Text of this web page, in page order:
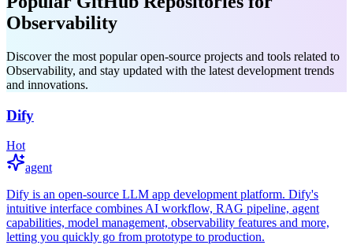
Observability
Discover the most popular open-source projects and tools related to
Observability, and stay updated with the latest development trends
and innovations.
Dify
Hot
agent
Dify is an open-source LLM app development platform. Dify's
intuitive interface combines AI workflow, RAG pipeline, agent
capabilities, model management, observability features and more,
letting you quickly go from prototype to production.